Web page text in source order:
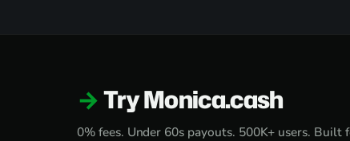
Try Monica.cash
0% fees. Under 60s payouts. 500K+ users. Built